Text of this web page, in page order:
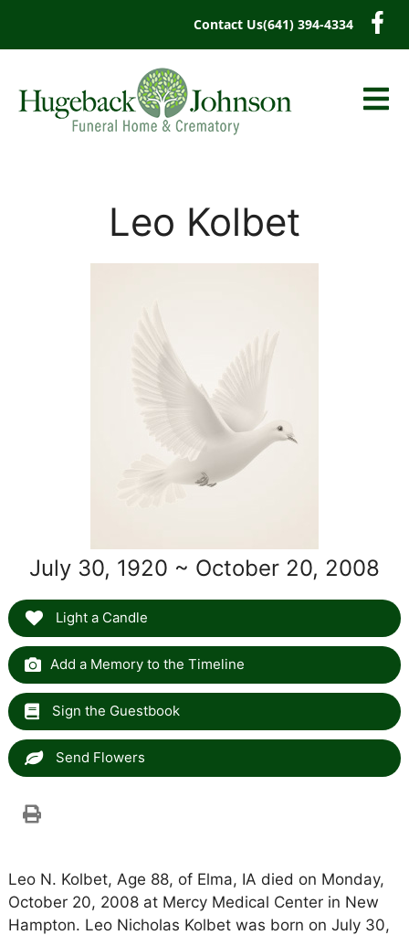
Contact Us(641) 394-4334
Leo Kolbet
July 30, 1920 ~ October 20, 2008
Light a Candle
Add a Memory to the Timeline
Sign the Guestbook
Send Flowers
Leo N. Kolbet, Age 88, of Elma, IA died on Monday,
October 20, 2008 at Mercy Medical Center in New
Hampton. Leo Nicholas Kolbet was born on July 30,